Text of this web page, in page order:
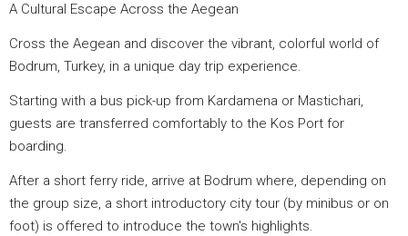
A Cultural Escape Across the Aegean
Cross the Aegean and discover the vibrant, colorful world of
Bodrum, Turkey, in a unique day trip experience.
Starting with a bus pick-up from Kardamena or Mastichari,
guests are transferred comfortably to the Kos Port for
boarding.
After a short ferry ride, arrive at Bodrum where, depending on
the group size, a short introductory city tour (by minibus or on
foot) is offered to introduce the town's highlights.